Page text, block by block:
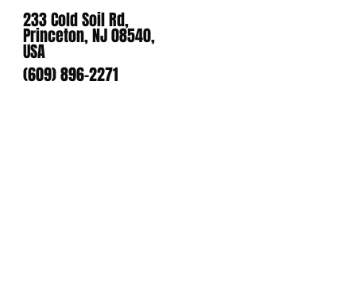
233 Cold Soil Rd,
Princeton, NJ 08540,
USA
(609) 896-2271